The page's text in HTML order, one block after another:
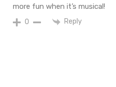
more fun when it’s musical!
0 Reply